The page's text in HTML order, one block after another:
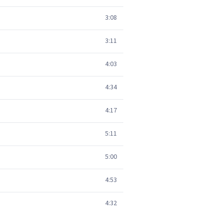
3:08
3:11
4:03
4:34
4:17
5:11
5:00
4:53
4:32